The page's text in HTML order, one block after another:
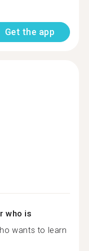
Get the app
who is
wants to learn